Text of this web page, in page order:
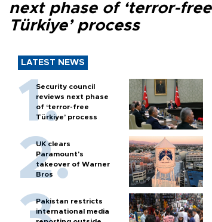
next phase of ‘terror-free
Türkiye’ process
LATEST NEWS
Security council
reviews next phase
of ‘terror-free
Türkiye’ process
UK clears
Paramount's
takeover of Warner
Bros
Pakistan restricts
international media